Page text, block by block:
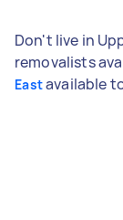
Don't live in
removalists
Eastavailable